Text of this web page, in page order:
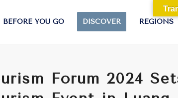
BEFORE YOU GO DISCOVER REGIONS
Forum 2024